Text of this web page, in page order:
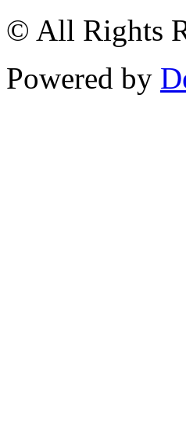
© All Rights
Powered by